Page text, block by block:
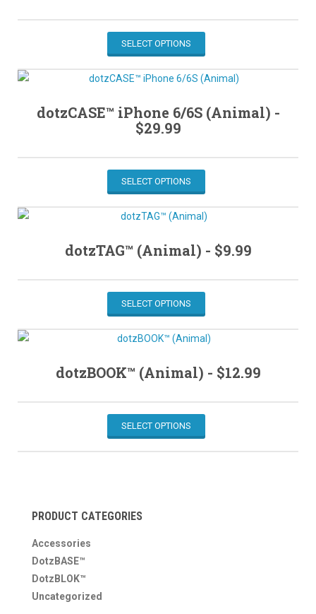
SELECT OPTIONS
dotzCASE™ iPhone 6/6S (Animal) -
$29.99
SELECT OPTIONS
dotzTAG™ (Animal) - $9.99
SELECT OPTIONS
dotzBOOK™ (Animal) - $12.99
SELECT OPTIONS
PRODUCT CATEGORIES
Accessories
DotzBASE™
DotzBLOK™
Uncategorized